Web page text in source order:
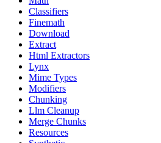
Classifiers
Finemath
Download
Extract
Html Extractors
Lynx
Mime Types
Modifiers
Chunking
Llm Cleanup
Merge Chunks
Resources